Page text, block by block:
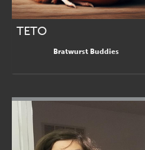
TETO
Bratwurst Buddies